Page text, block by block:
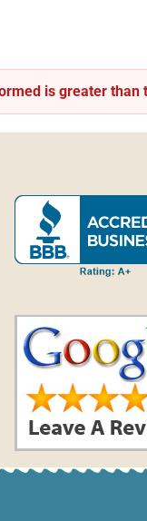
is greater